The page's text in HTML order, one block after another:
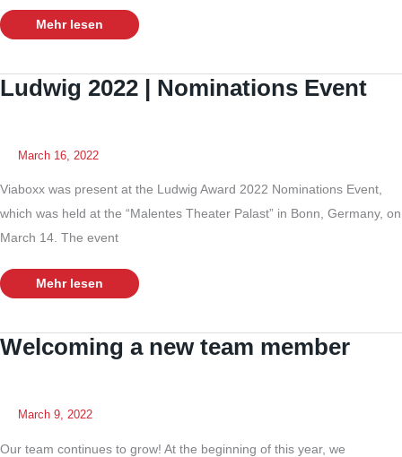
Viaboxx
Mehr lesen
Ludwig 2022 | Nominations Event
March 16, 2022
Viaboxx was present at the Ludwig Award 2022 Nominations Event,
which was held at the “Malentes Theater Palast” in Bonn, Germany, on
March 14. The event
Ludwig
Mehr lesen
Welcoming a new team member
March 9, 2022
Our team continues to grow! At the beginning of this year, we